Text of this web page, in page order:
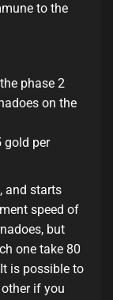
to the
phase 2
on the
gold per
and starts
speed of
but
one take 80
is possible to
if you